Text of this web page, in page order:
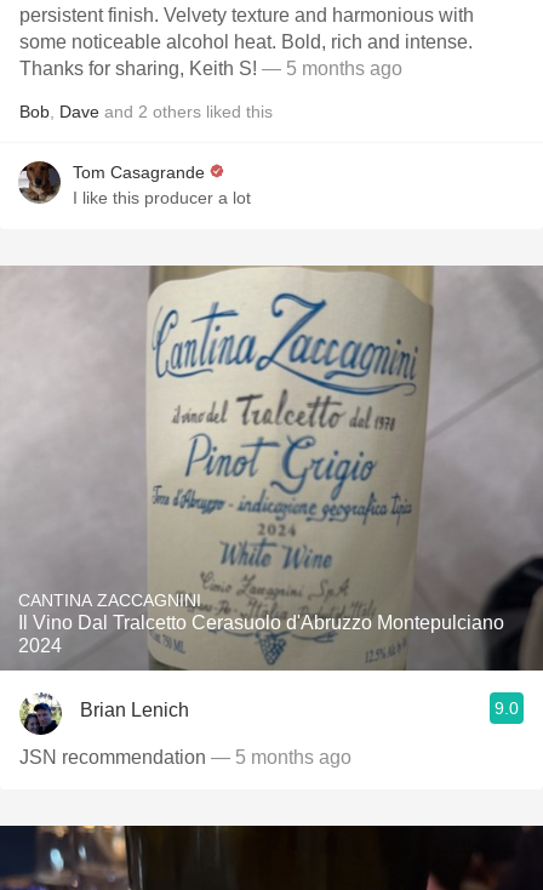
persistent finish. Velvety texture and harmonious with
some noticeable alcohol heat. Bold, rich and intense.
Thanks for sharing, Keith S! — 5 months ago
Bob Dave and 2 others liked this
Tom Casagrande
I like this producer a lot
CANTINA ZACCAGNINI
Il Vino Dal Tralcetto Cerasuolo d'Abruzzo Montepulciano
2024
Brian Lenich 9.0
JSN recommendation — 5 months ago